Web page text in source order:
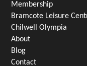
Membership
Bramcote Leisure
Chilwell Olympia
About
Blog
Contact